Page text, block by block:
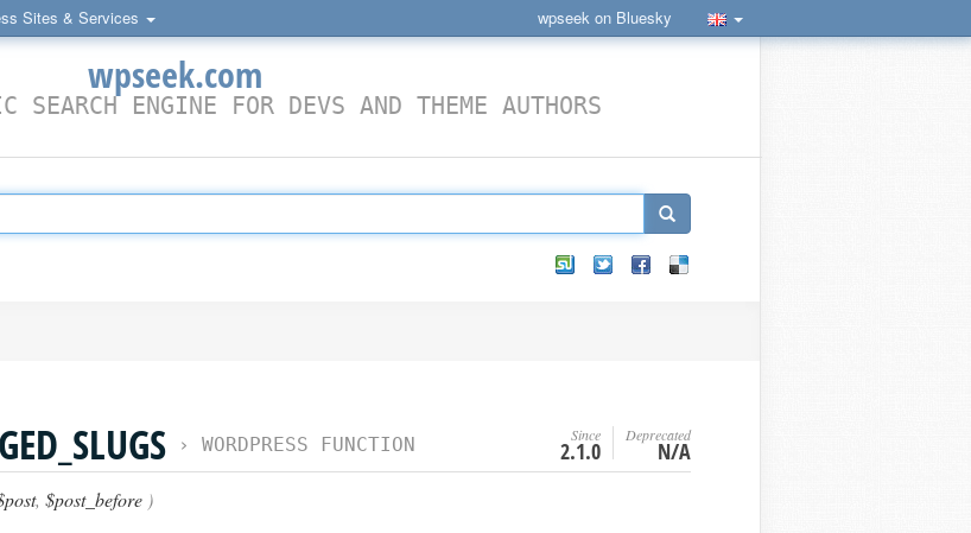
Sites & Services wpseek on Bluesky
wpseek.com
SEARCH ENGINE FOR DEVS AND THEME AUTHORS
› WORDPRESS FUNCTION Since
2.1.0
Deprecated
N/A
, $post_before )